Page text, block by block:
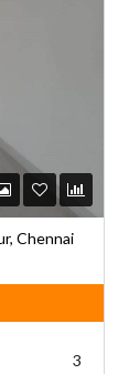
Chennai
3